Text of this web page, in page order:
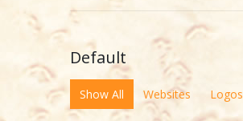
Default
Show All Websites Logos